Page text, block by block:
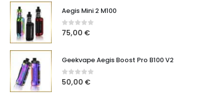
Aegis Mini 2 M100
0out of 5
75,00 €
Geekvape Aegis Boost Pro B100 V2
0out of 5
50,00 €